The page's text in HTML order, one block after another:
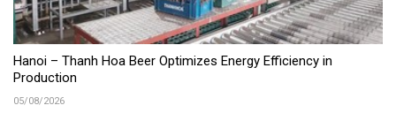
Hanoi – Thanh Hoa Beer Optimizes Energy Efficiency in
Production
05/08/2026